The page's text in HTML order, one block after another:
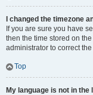
I changed the timezone
If you are sure you have
then the time stored on
administrator to correct
Top
My language is not in the